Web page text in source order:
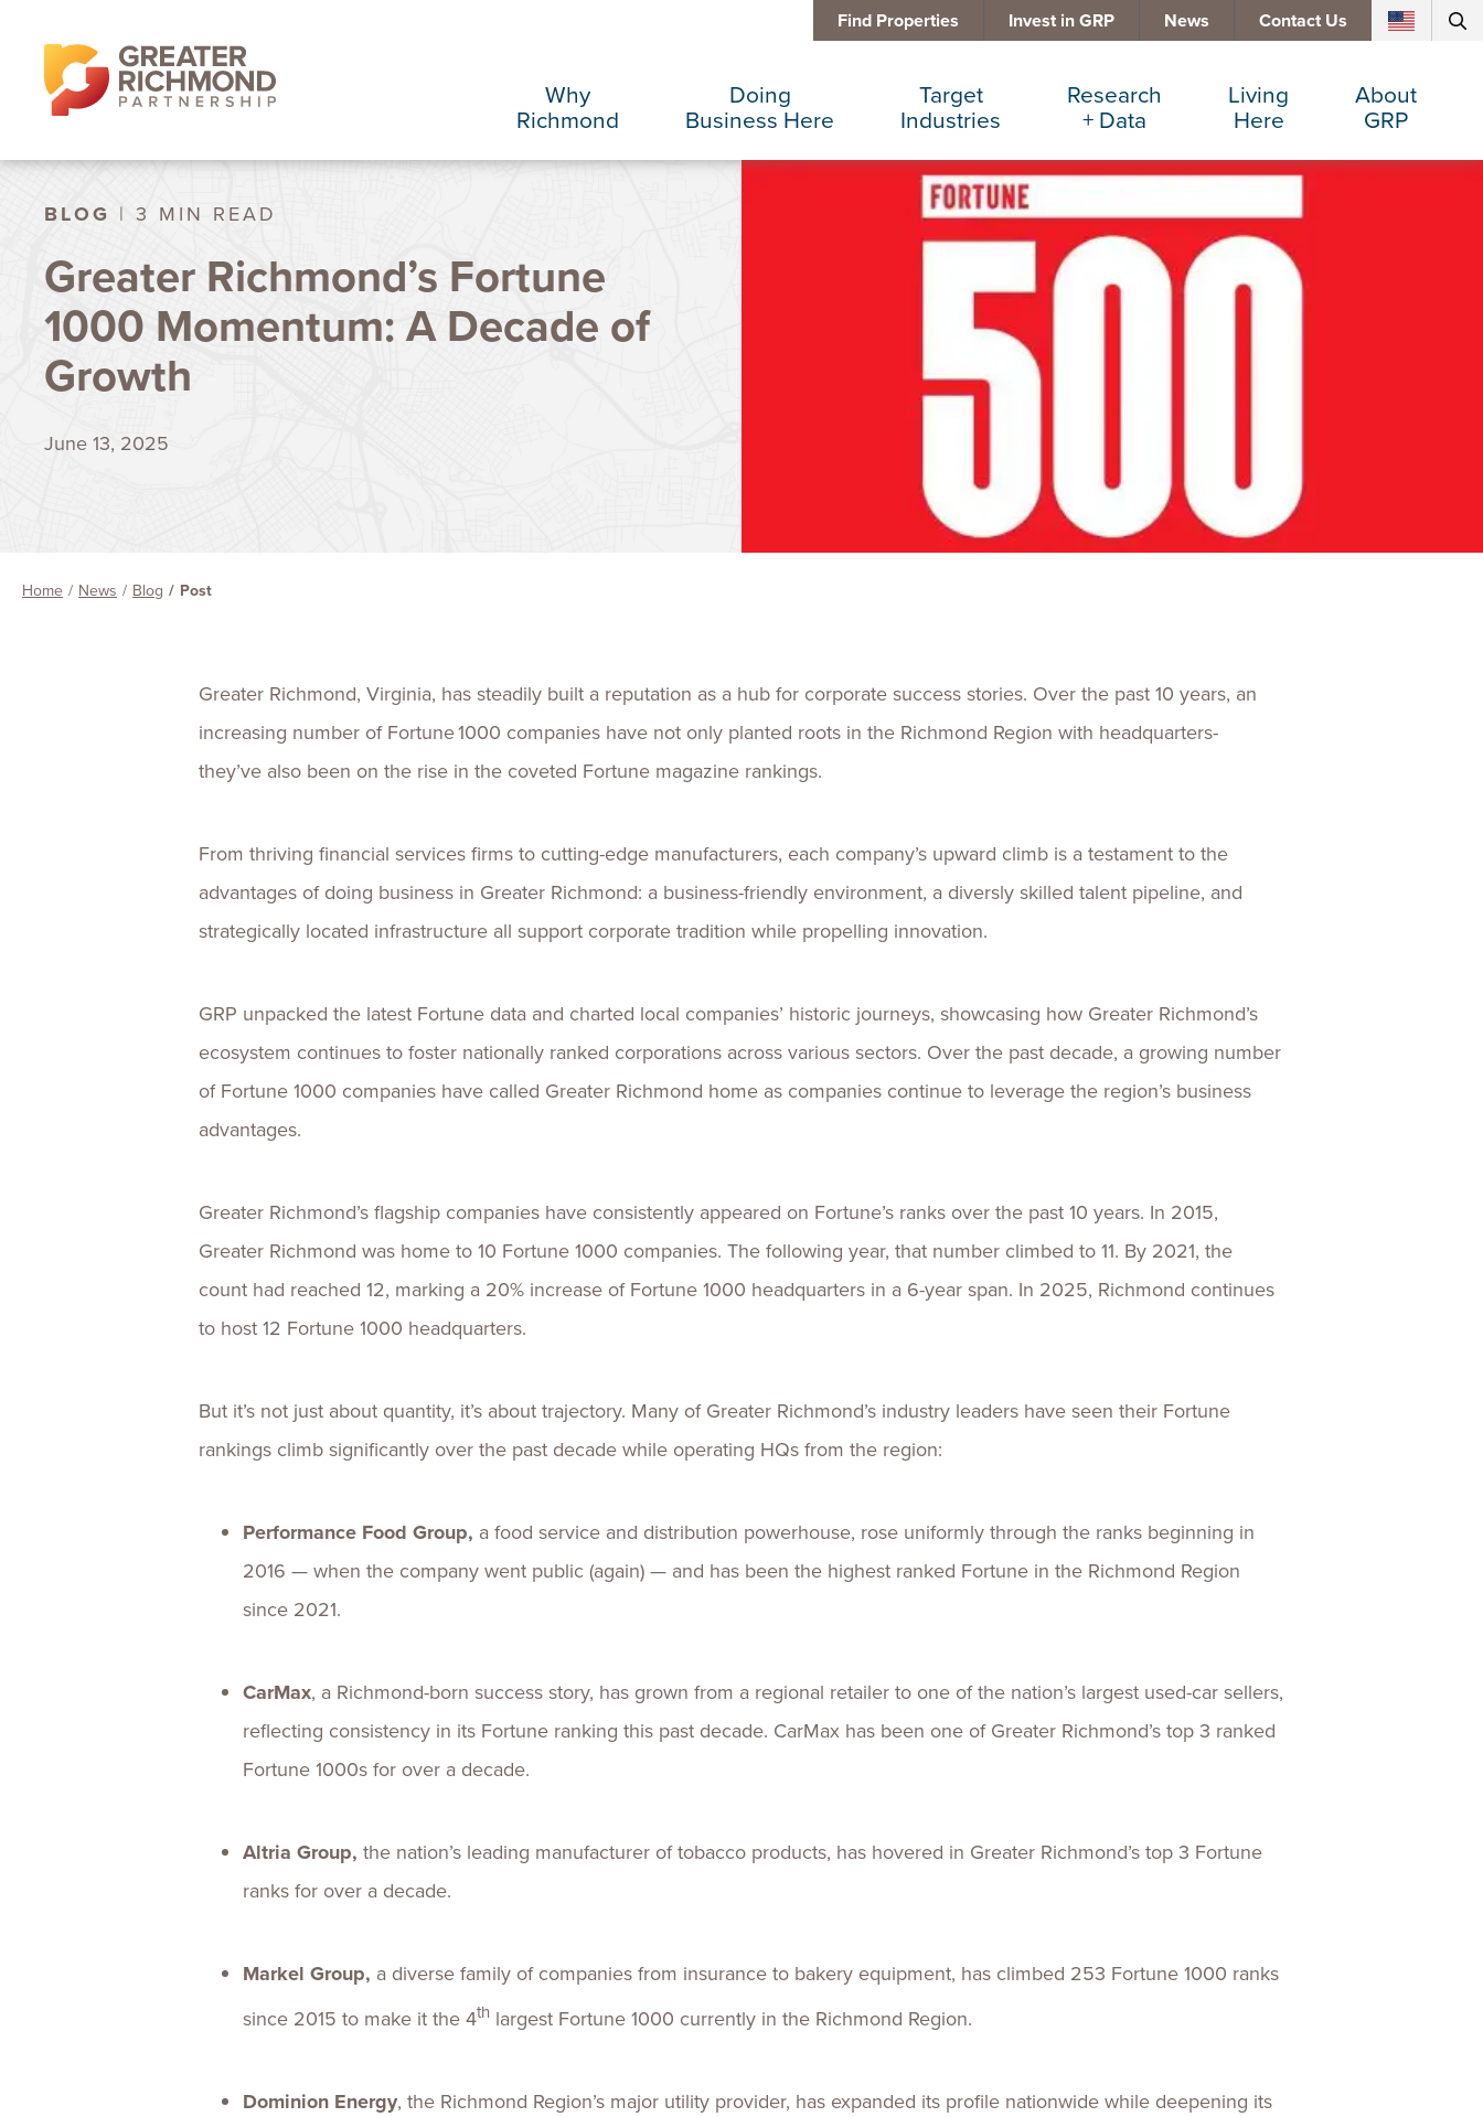
Find Properties Invest in GRP News Contact Us
Why
Richmond
Diversity + Inclusion
Location + Infrastructure
Doing
Business Here
Target
Industries
Advanced Manufacturing
Corporate Services
Data Centers
Finance + Insurance
Life Sciences
Logistics + E-commerce
Research
+ Data
Cost Comparisons
Data Dashboard
Living
Here
Active Lifestyle
Arts + Culture
Experiences
Health Care
About
GRP
Services
Team
BLOG | 3 MIN READ
Greater Richmond’s Fortune
1000 Momentum: A Decade of
Growth
June 13, 2025
Home News Blog Post
Greater Richmond, Virginia, has steadily built a reputation as a hub for corporate success stories. Over the past 10 years, an
increasing number of Fortune 1000 companies have not only planted roots in the Richmond Region with headquarters-
they’ve also been on the rise in the coveted Fortune magazine rankings.
From thriving financial services firms to cutting-edge manufacturers, each company’s upward climb is a testament to the
advantages of doing business in Greater Richmond: a business-friendly environment, a diversly skilled talent pipeline, and
strategically located infrastructure all support corporate tradition while propelling innovation.
GRP unpacked the latest Fortune data and charted local companies’ historic journeys, showcasing how Greater Richmond’s
ecosystem continues to foster nationally ranked corporations across various sectors. Over the past decade, a growing number
of Fortune 1000 companies have called Greater Richmond home as companies continue to leverage the region’s business
advantages.
Greater Richmond’s flagship companies have consistently appeared on Fortune’s ranks over the past 10 years. In 2015,
Greater Richmond was home to 10 Fortune 1000 companies. The following year, that number climbed to 11. By 2021, the
count had reached 12, marking a 20% increase of Fortune 1000 headquarters in a 6-year span. In 2025, Richmond continues
to host 12 Fortune 1000 headquarters.
But it’s not just about quantity, it’s about trajectory. Many of Greater Richmond’s industry leaders have seen their Fortune
rankings climb significantly over the past decade while operating HQs from the region:
Performance Food Group, a food service and distribution powerhouse, rose uniformly through the ranks beginning in
2016 — when the company went public (again) — and has been the highest ranked Fortune in the Richmond Region
since 2021.
CarMax, a Richmond-born success story, has grown from a regional retailer to one of the nation’s largest used-car sellers,
reflecting consistency in its Fortune ranking this past decade. CarMax has been one of Greater Richmond’s top 3 ranked
Fortune 1000s for over a decade.
Altria Group, the nation’s leading manufacturer of tobacco products, has hovered in Greater Richmond’s top 3 Fortune
ranks for over a decade.
Markel Group, a diverse family of companies from insurance to bakery equipment, has climbed 253 Fortune 1000 ranks
since 2015 to make it the 4th largest Fortune 1000 currently in the Richmond Region.
Dominion Energy, the Richmond Region’s major utility provider, has expanded its profile nationwide while deepening its